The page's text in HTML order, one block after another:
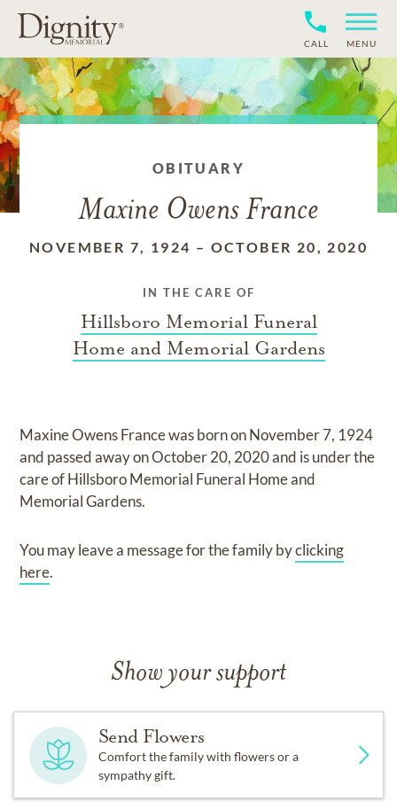
CALL MENU
OBITUARY
Maxine Owens France
NOVEMBER 7, 1924 – OCTOBER 20, 2020
IN THE CARE OF
Hillsboro Memorial Funeral
Home and Memorial Gardens
Maxine Owens Francewas born onNovember 7, 1924
and passed away onOctober 20, 2020and is under the
care ofHillsboro Memorial Funeral Home and
Memorial Gardens.
You may leave a message for the family byclicking
here.
Show your support
Send Flowers
Comfort the family with flowers or a
sympathy gift.